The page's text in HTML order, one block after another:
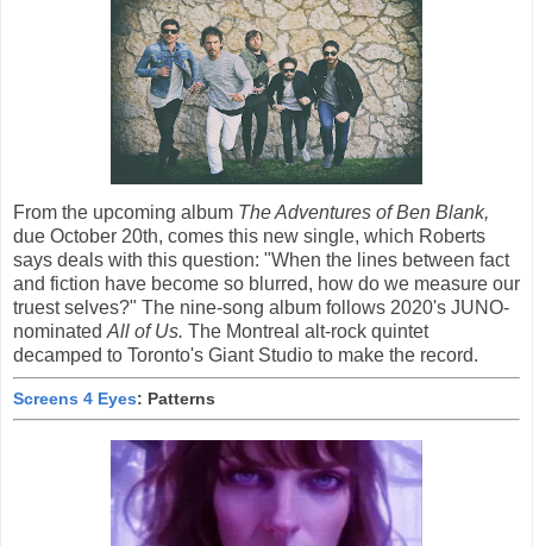
From the upcoming album The Adventures of Ben Blank,
due October 20th, comes this new single, which Roberts
says deals with this question: "When the lines between fact
and fiction have become so blurred, how do we measure our
truest selves?" The nine-song album follows 2020's JUNO-
nominated All of Us. The Montreal alt-rock quintet
decamped to Toronto's Giant Studio to make the record.
Screens 4 Eyes: Patterns